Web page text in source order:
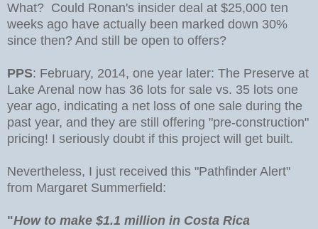
What? Could Ronan's insider deal at $25,000 ten
weeks ago have actually been marked down 30%
since then? And still be open to offers?
PPS: February, 2014, one year later: The Preserve at
Lake Arenal now has 36 lots for sale vs. 35 lots one
year ago, indicating a net loss of one sale during the
past year, and they are still offering "pre-construction"
pricing! I seriously doubt if this project will get built.
Nevertheless, I just received this "Pathfinder Alert"
from Margaret Summerfield:
"How to make $1.1 million in Costa Rica